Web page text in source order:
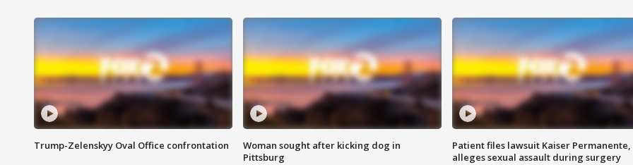
Trump-Zelenskyy Oval Office confrontation
Woman sought after kicking dog in
Pittsburg
Patient files lawsuit Kaiser Permanente,
alleges sexual assault during surgery